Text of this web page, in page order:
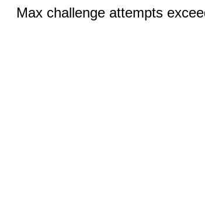
Max challenge attempts